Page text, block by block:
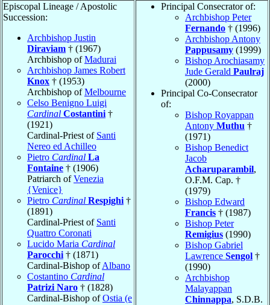
Episcopal Lineage / Apostolic
Succession:
Archbishop Justin
Diraviam † (1967)
Archbishop ofMadurai
Archbishop James Robert
Knox † (1953)
Archbishop ofMelbourne
Celso Benigno Luigi
Cardinal Costantini †
(1921)
Cardinal-Priest of Santi
Nereo ed Achilleo
Pietro Cardinal La
Fontaine † (1906)
Patriarch ofVenezia
{Venice}
Pietro Cardinal Respighi †
(1891)
Cardinal-Priest of Santi
Quattro Coronati
Lucido Maria Cardinal
Parocchi † (1871)
Cardinal-Bishop ofAlbano
Costantino Cardinal
Patrizi Naro † (1828)
Cardinal-Bishop ofOstia (e
Principal Consecrator of:
Archbishop Peter
Fernando † (1996)
Archbishop Antony
Pappusamy (1999)
Bishop Arochiasamy
Jude Gerald Paulraj
(2000)
Principal Co-Consecrator
of:
Bishop Royappan
Antony Muthu †
(1971)
Bishop Benedict
Jacob
Acharuparambil,
O.F.M. Cap. †
(1979)
Bishop Edward
Francis † (1987)
Bishop Peter
Remigius (1990)
Bishop Gabriel
Lawrence Sengol †
(1990)
Archbishop
Malayappan
Chinnappa, S.D.B.